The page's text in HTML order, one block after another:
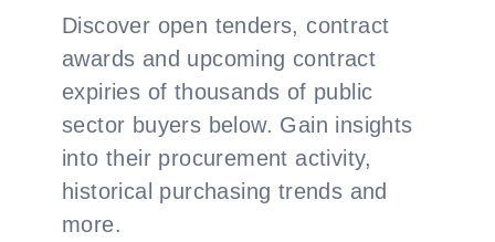
Discover open tenders, contract
awards and upcoming contract
expiries of thousands of public
sector buyers below. Gain insights
into their procurement activity,
historical purchasing trends and
more.